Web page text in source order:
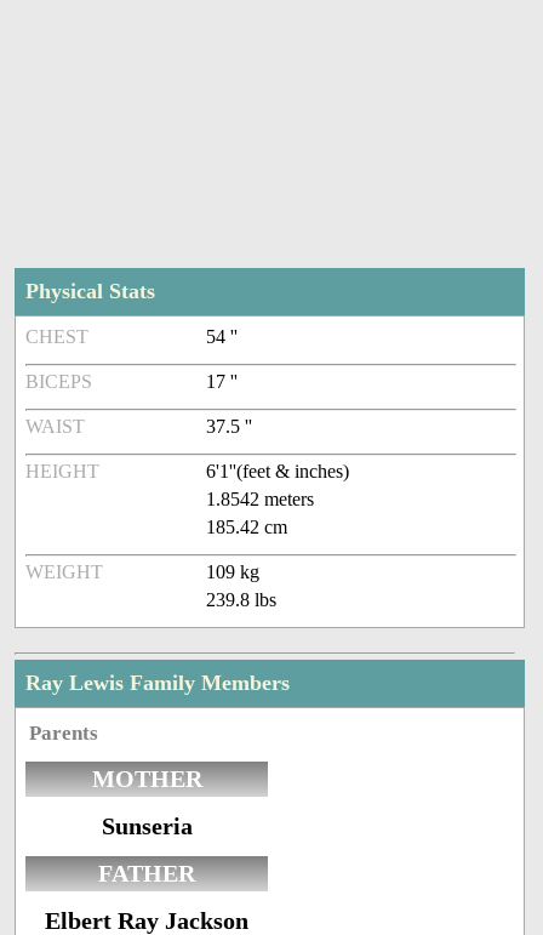
Physical Stats
CHEST 54 ''
BICEPS 17 ''
WAIST 37.5 ''
HEIGHT
6'1''(feet & inches)
1.8542 meters
185.42 cm
WEIGHT
109 kg
239.8 lbs
Ray Lewis Family Members
Parents
MOTHER
Sunseria
FATHER
Elbert Ray Jackson